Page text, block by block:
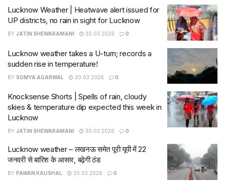
Lucknow Weather | Heatwave alert issued for
UP districts, no rain in sight for Lucknow
BY JATIN SHEWARAMANI 30.03.2026 0
Lucknow weather takes a U-turn; records a
sudden rise in temperature!
BY SOMYA AGARWAL 30.03.2026 0
Knocksense Shorts | Spells of rain, cloudy
skies & temperature dip expected this week in
Lucknow
BY JATIN SHEWARAMANI 30.03.2026 0
Lucknow weather – लखनऊ समेत पूरी यूपी में 22
जनवरी से बारिश के आसार, बढ़ेगी ठंड
BY PAWAN KAUSHAL 30.03.2026 0